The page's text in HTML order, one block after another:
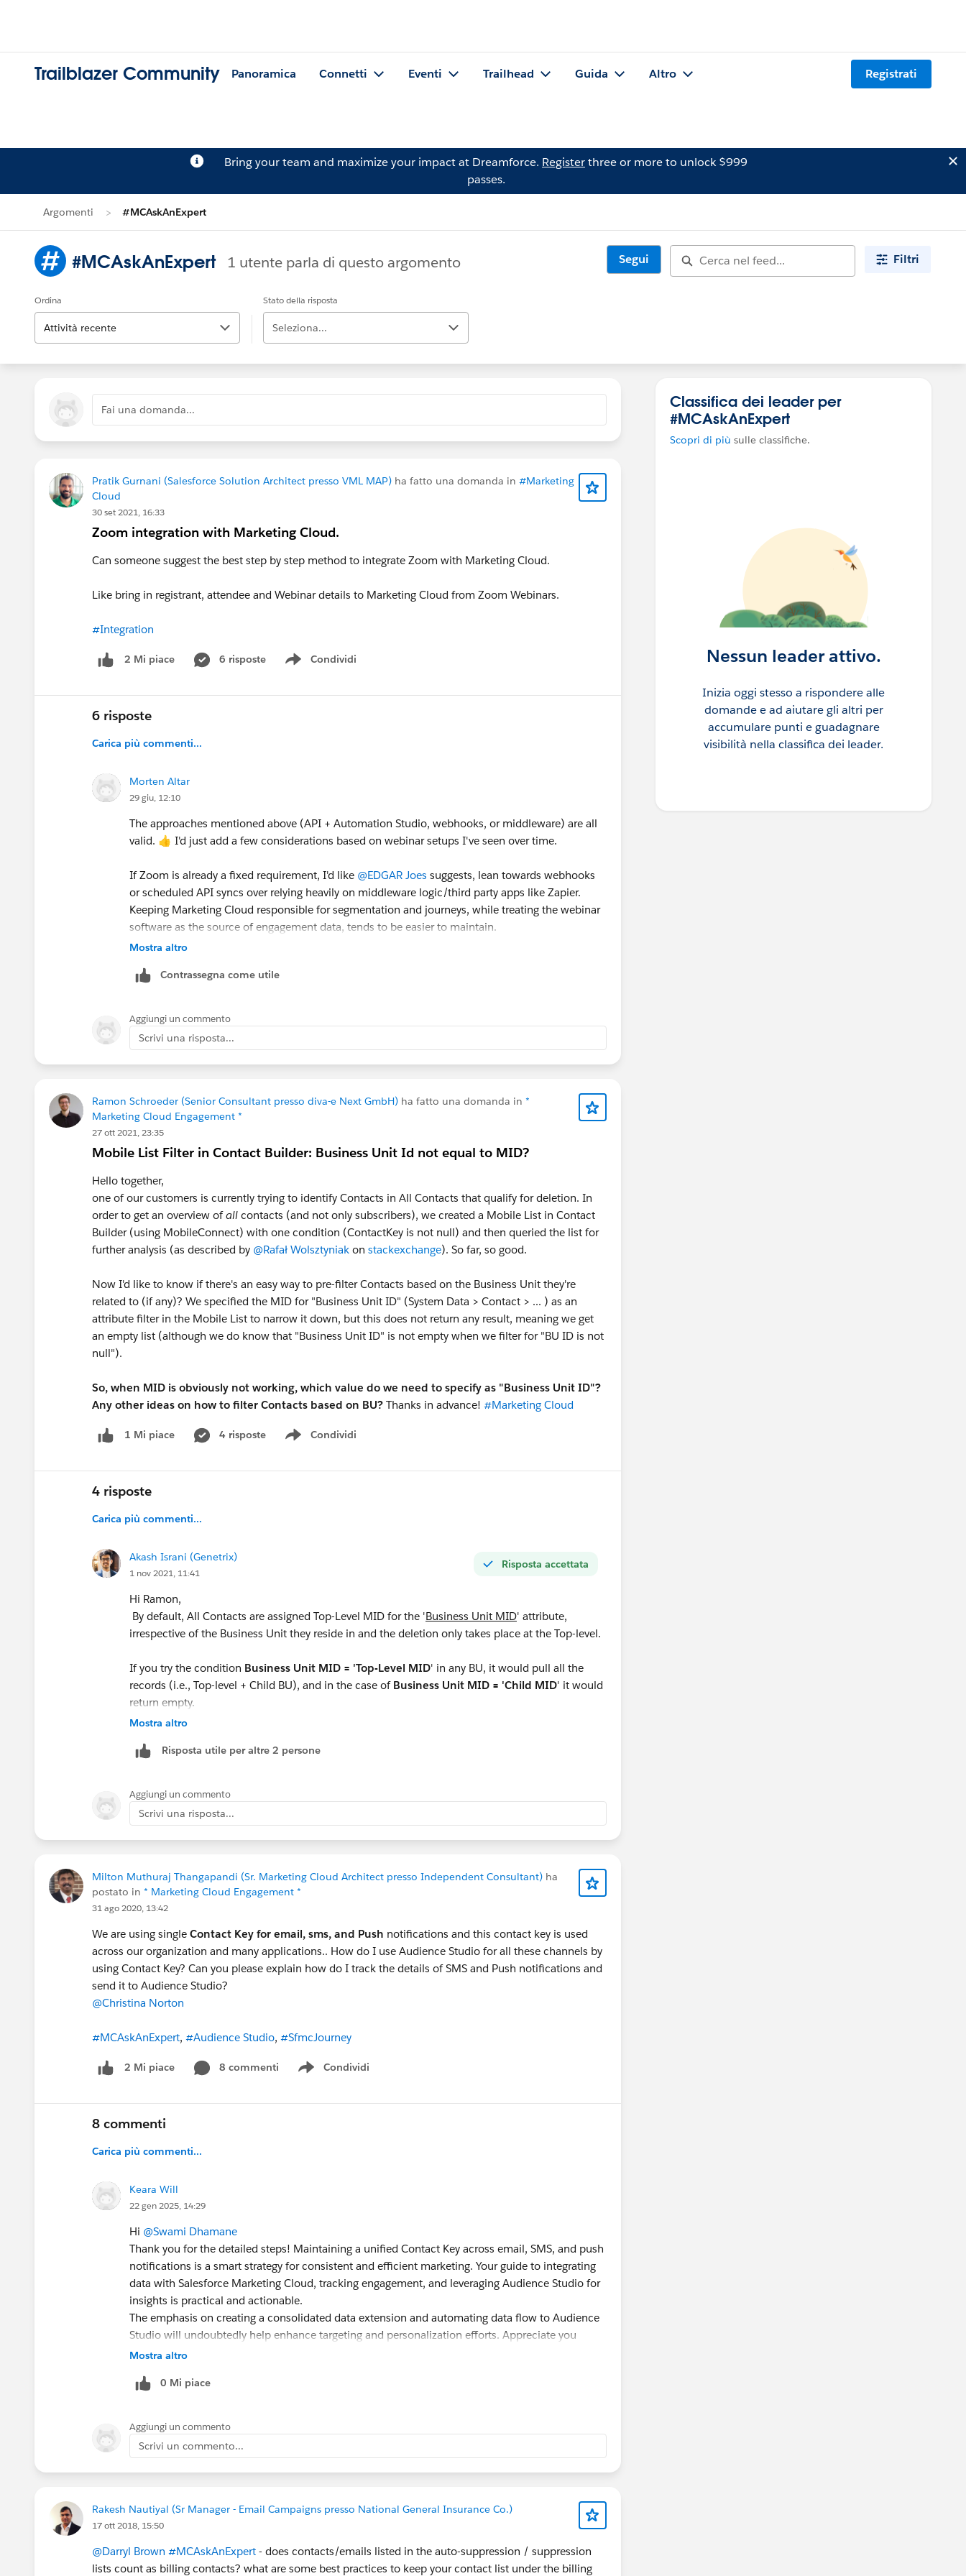
Trailblazer Community Panoramica Connetti Eventi Trailhead Guida Altro Registrati
Bring your team and maximize your impact at Dreamforce. Registerthree or more to unlock $999
passes.
Argomenti #MCAskAnExpert
#MCAskAnExpert 1 utente parla di questo argomento Segui Filtri
Ordina
Attività recente
Stato della risposta
Seleziona...
Fai una domanda...
Pratik Gurnani (Salesforce Solution Architect presso VML MAP) ha fatto una domanda in #Marketing
Cloud
30 set 2021, 16:33
Zoom integration with Marketing Cloud.
Can someone suggest the best step by step method to integrate Zoom with Marketing Cloud.
Like bring in registrant, attendee and Webinar details to Marketing Cloud from Zoom Webinars.
#Integration
2 Mi piace 6 risposte Condividi
Show menu
6 risposte
Carica più commenti...
Morten Altar
29 giu, 12:10
The approaches mentioned above (API + Automation Studio, webhooks, or middleware) are all
valid. 👍 I'd just add a few considerations based on webinar setups I've seen over time.
If Zoom is already a fixed requirement, I'd like @EDGAR Joes suggests, lean towards webhooks
or scheduled API syncs over relying heavily on middleware logic/third party apps like Zapier.
Keeping Marketing Cloud responsible for segmentation and journeys, while treating the webinar
software as the source of engagement data, tends to be easier to maintain.
Salesforce integrations (for example Univid) that can pass registrations, attendance, watch time
building/maintaining the integration yourself. That can reduce the amount of custom integration
work over time, as things update and change.
Curious what approach you ended up taking.
Mostra altro
Contrassegna come utile
Aggiungi un commento
Scrivi una risposta...
Ramon Schroeder (Senior Consultant presso diva-e Next GmbH) ha fatto una domanda in *
Marketing Cloud Engagement *
27 ott 2021, 23:35
Mobile List Filter in Contact Builder: Business Unit Id not equal to MID?
Hello together,
one of our customers is currently trying to identify Contacts in All Contacts that qualify for deletion. In
order to get an overview ofall contacts (and not only subscribers), we created a Mobile List in Contact
Builder (using MobileConnect) with one condition (ContactKey is not null) and then queried the list for
further analysis (as described by @Rafał Wolsztyniak on stackexchange). So far, so good.
Now I'd like to know if there's an easy way to pre-filter Contacts based on the Business Unit they're
related to (if any)? We specified the MID for "Business Unit ID" (System Data > Contact > ... ) as an
attribute filter in the Mobile List to narrow it down, but this does not return any result, meaning we get
an empty list (although we do know that "Business Unit ID" is not empty when we filter for "BU ID is not
null").
So, when MID is obviously not working, which value do we need to specify as "Business Unit ID"?
Any other ideas on how to filter Contacts based on BU? Thanks in advance! #Marketing Cloud
1 Mi piace 4 risposte Condividi
Show menu
4 risposte
Carica più commenti...
Risposta accettata
Akash Israni (Genetrix)
1 nov 2021, 11:41
Hi Ramon,
By default, All Contacts are assigned Top-Level MID for the 'Business Unit MID' attribute,
irrespective of the Business Unit they reside in and the deletion only takes place at the Top-level.
If you try the condition Business Unit MID = 'Top-Level MID' in any BU, it would pull all the
records (i.e., Top-level + Child BU), and in the case of Business Unit MID = 'Child MID' it would
return empty.
/ Mobile Demographics(contactID) where
You can also try to filter the contacts using the queries as Pablo mentioned.
Mostra altro
Risposta utile per altre 2 persone
Aggiungi un commento
Scrivi una risposta...
Milton Muthuraj Thangapandi (Sr. Marketing Cloud Architect presso Independent Consultant) ha
postato in * Marketing Cloud Engagement *
31 ago 2020, 13:42
We are using single Contact Key for email, sms, and Push notifications and this contact key is used
across our organization and many applications.. How do I use Audience Studio for all these channels by
using Contact Key? Can you please explain how do I track the details of SMS and Push notifications and
send it to Audience Studio?
@Christina Norton
#MCAskAnExpert, #Audience Studio, #SfmcJourney
2 Mi piace 8 commenti Condividi
Show menu
8 commenti
Carica più commenti...
Keara Will
22 gen 2025, 14:29
Hi @Swami Dhamane
Thank you for the detailed steps! Maintaining a unified Contact Key across email, SMS, and push
notifications is a smart strategy for consistent and efficient marketing. Your guide to integrating
data with Salesforce Marketing Cloud, tracking engagement, and leveraging Audience Studio for
insights is practical and actionable.
The emphasis on creating a consolidated data extension and automating data flow to Audience
Studio will undoubtedly help enhance targeting and personalization efforts. Appreciate you
sharing this comprehensive approach.
Mostra altro
0 Mi piace
Aggiungi un commento
Scrivi un commento...
Rakesh Nautiyal (Sr Manager - Email Campaigns presso National General Insurance Co.)
17 ott 2018, 15:50
@Darryl Brown #MCAskAnExpert - does contacts/emails listed in the auto-suppression / suppression
lists count as billing contacts? what are some best practices to keep your contact list under the billing
Classifica dei leader per
#MCAskAnExpert
Scopri di più sulle classifiche.
Nessun leader attivo.
Inizia oggi stesso a rispondere alle
domande e ad aiutare gli altri per
accumulare punti e guadagnare
visibilità nella classifica dei leader.